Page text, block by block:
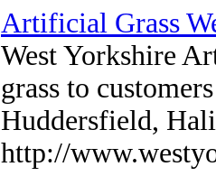
Artificial Grass
West Yorkshire
grass to
Huddersfield,
http://